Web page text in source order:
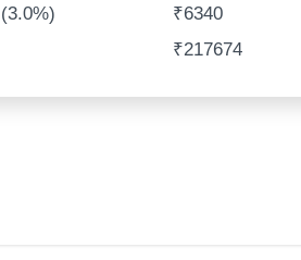
₹6340
₹217674